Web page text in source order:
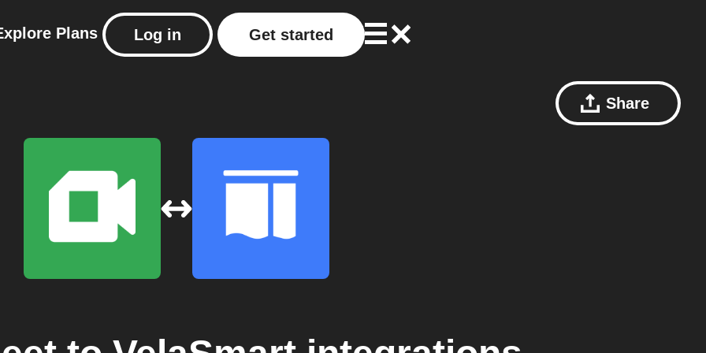
Plans Log in Get started
Share